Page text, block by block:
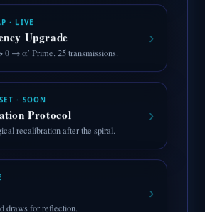
· LIVE
Upgrade
→ α′ Prime. 25 transmissions.
›
· SOON
Protocol
recalibration after the spiral.
›
draws for reflection.
›